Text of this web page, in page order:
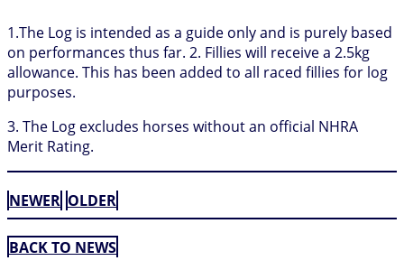
1.The Log is intended as a guide only and is purely based
on performances thus far. 2. Fillies will receive a 2.5kg
allowance. This has been added to all raced fillies for log
purposes.
3. The Log excludes horses without an official NHRA
Merit Rating.
NEWER OLDER
BACK TO NEWS